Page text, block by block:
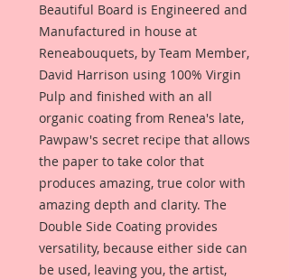
Beautiful Board is Engineered and
Manufactured in house at
Reneabouquets, by Team Member,
David Harrison using 100% Virgin
Pulp and finished with an all
organic coating from Renea's late,
Pawpaw's secret recipe that allows
the paper to take color that
produces amazing, true color with
amazing depth and clarity. The
Double Side Coating provides
versatility, because either side can
be used, leaving you, the artist,